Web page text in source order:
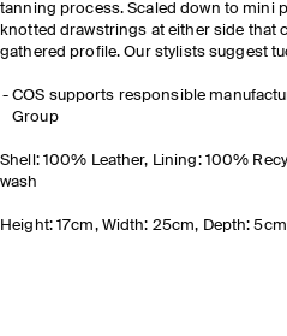
tanning process. Scaled down to mini
knotted drawstrings at either side that
gathered profile. Our stylists suggest
COS supports responsible
Group
Shell: 100% Leather, Lining: 100%
wash
Height: 17cm, Width: 25cm, Depth: 5cm